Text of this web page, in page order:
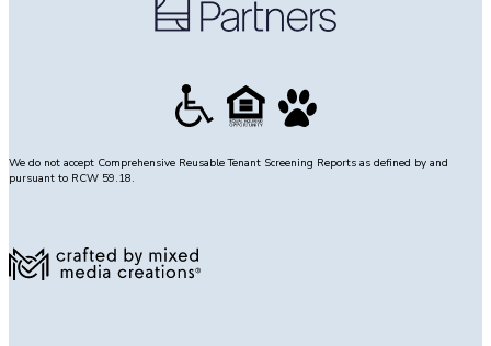
We do not accept Comprehensive Reusable Tenant Screening Reports as defined by and
pursuant to RCW 59.18.